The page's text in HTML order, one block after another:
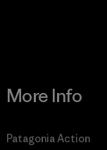
More Info
Patagonia Action